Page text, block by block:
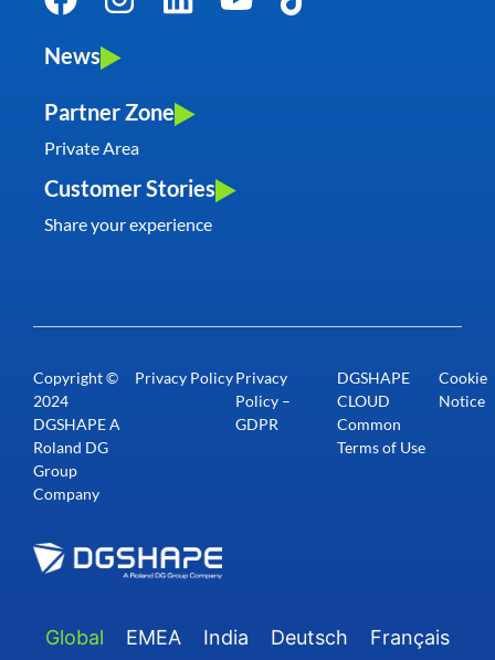
News
Partner Zone
Private Area
Customer Stories
Share your experience
Copyright ©
2024
DGSHAPE A
Roland DG
Group
Company
Privacy PolicyPrivacy
Policy –
GDPR
DGSHAPE
CLOUD
Common
Terms of Use
Cookie
Notice
Global EMEA India Deutsch
Français